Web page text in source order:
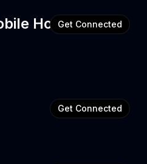
HomeGet Connected
Get Connected